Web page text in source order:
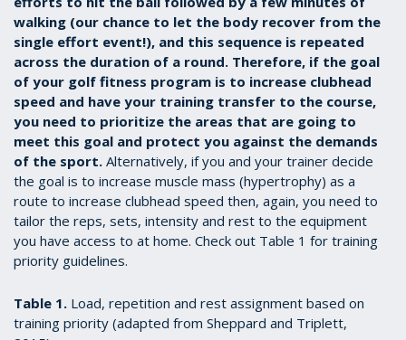
walking (our chance to let the body recover from the
single effort event!), and this sequence is repeated
across the duration of a round. Therefore, if the goal
of your golf fitness program is to increase clubhead
speed and have your training transfer to the course,
you need to prioritize the areas that are going to
meet this goal and protect you against the demands
of the sport. Alternatively, if you and your trainer decide
the goal is to increase muscle mass (hypertrophy) as a
route to increase clubhead speed then, again, you need to
tailor the reps, sets, intensity and rest to the equipment
you have access to at home. Check out Table 1 for training
priority guidelines.
Table 1. Load, repetition and rest assignment based on
training priority (adapted from Sheppard and Triplett,